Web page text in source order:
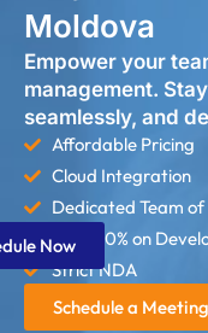
Moldova
Empower your
management.
seamlessly, and
Affordable Pricing
Cloud Integration
Dedicated Team
Save 60% on
Strict NDA
Schedule a Meeting
Now